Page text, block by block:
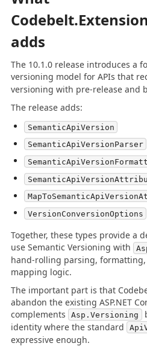
adds
The 10.1.0 release introduces a
versioning model for APIs that
versioning with pre-release and
The release adds:
SemanticApiVersion
SemanticApiVersionParser
VersionConversionOptions
Together, these types provide a
use Semantic Versioning with
hand-rolling parsing,
mapping logic.
The important part is that
abandon the existing ASP.NET
complements
Asp.Versioning
identity where the standard
expressive enough.